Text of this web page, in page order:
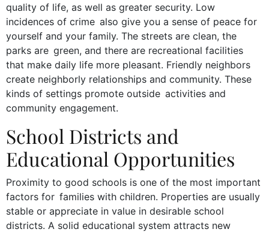
quality of life, as well as greater security. Low
incidences of crime also give you a sense of peace for
yourself and your family. The streets are clean, the
parks are green, and there are recreational facilities
that make daily life more pleasant. Friendly neighbors
create neighborly relationships and community. These
kinds of settings promote outside activities and
community engagement.
School Districts and
Educational Opportunities
Proximity to good schools is one of the most important
factors for families with children. Properties are usually
stable or appreciate in value in desirable school
districts. A solid educational system attracts new